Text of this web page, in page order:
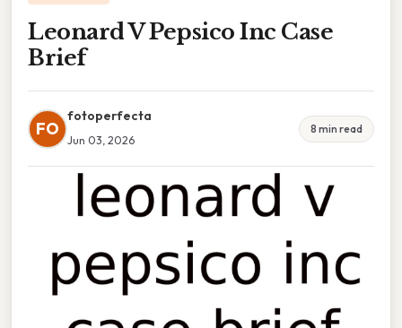
Leonard V Pepsico Inc Case
Brief
FO
fotoperfecta
Jun 03, 2026
8 min read